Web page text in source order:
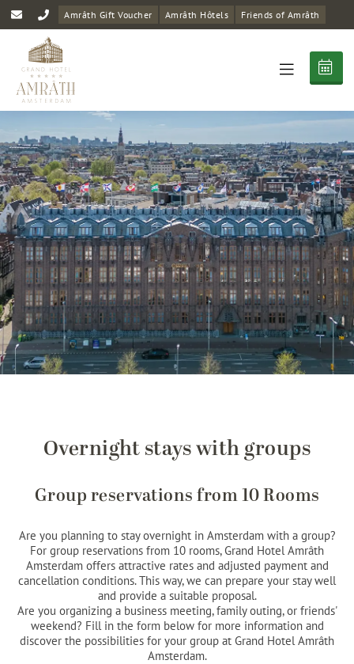
Amrâth Gift Voucher Amrâth Hôtels Friends of Amrâth
Overnight stays with groups
Group reservations from 10 Rooms
Are you planning to stay overnight in Amsterdam with a group?
For group reservations from 10 rooms, Grand Hotel Amrâth
Amsterdam offers attractive rates and adjusted payment and
cancellation conditions. This way, we can prepare your stay well
and provide a suitable proposal.
Are you organizing a business meeting, family outing, or friends'
weekend? Fill in the form below for more information and
discover the possibilities for your group at Grand Hotel Amrâth
Amsterdam.